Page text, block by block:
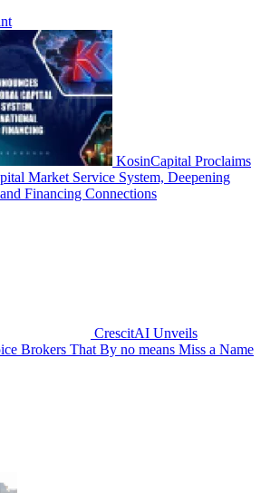
KosinCapital Proclaims
Market Service System, Deepening
Financing Connections
CrescitAI Unveils
Brokers That By no means Miss a Name